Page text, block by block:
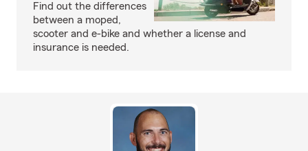
Find out the differences
between a moped,
scooter and e-bike and whether a license and
insurance is needed.